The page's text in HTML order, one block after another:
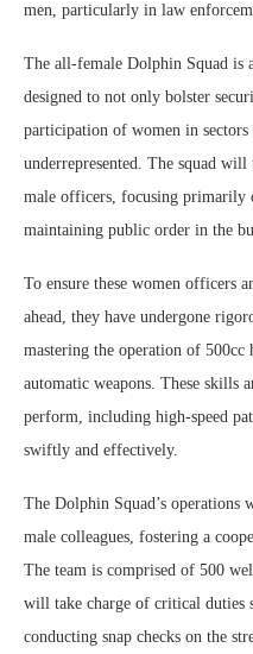
men, particularly in law
The all-female Dolphin Squad is
designed to not only bolster
participation of women in sectors
underrepresented. The squad
male officers, focusing primarily
maintaining public order in the
To ensure these women officers
ahead, they have undergone
mastering the operation of 500cc
automatic weapons. These skills
perform, including high-speed
swiftly and effectively.
The Dolphin Squad’s
male colleagues, fostering a
The team is comprised of 500
will take charge of critical duties
conducting snap checks on the